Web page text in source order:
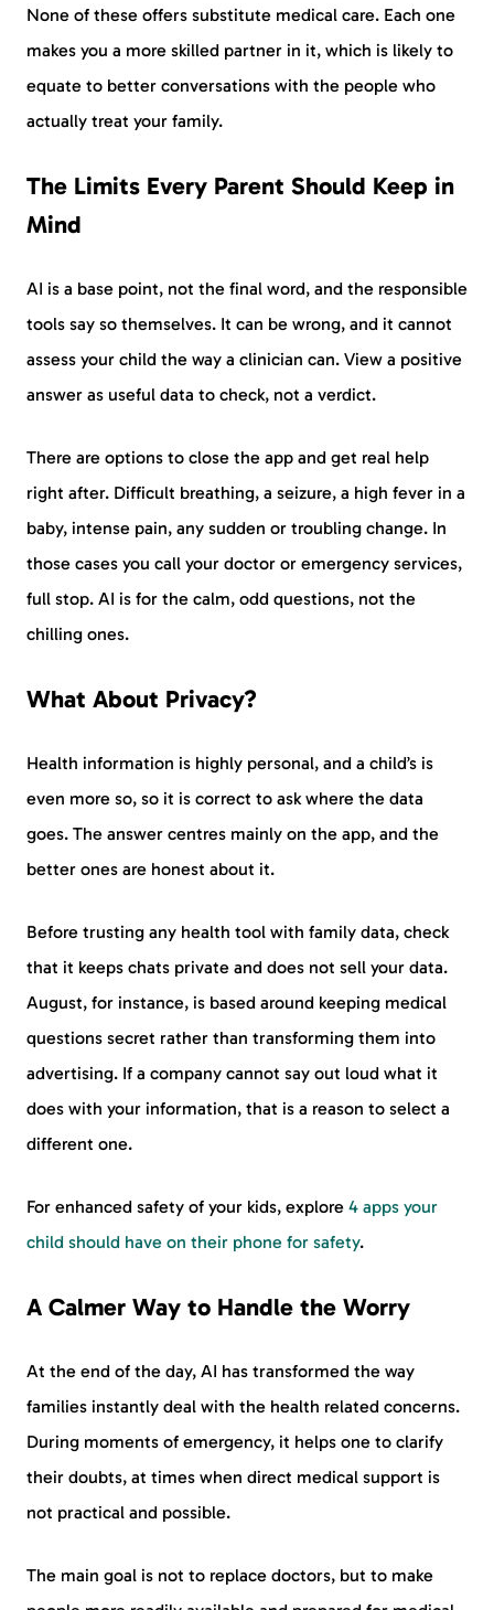
None of these offers substitute medical care. Each one
makes you a more skilled partner in it, which is likely to
equate to better conversations with the people who
actually treat your family.
The Limits Every Parent Should Keep in
Mind
AI is a base point, not the final word, and the responsible
tools say so themselves. It can be wrong, and it cannot
assess your child the way a clinician can. View a positive
answer as useful data to check, not a verdict.
There are options to close the app and get real help
right after. Difficult breathing, a seizure, a high fever in a
baby, intense pain, any sudden or troubling change. In
those cases you call your doctor or emergency services,
full stop. AI is for the calm, odd questions, not the
chilling ones.
What About Privacy?
Health information is highly personal, and a child’s is
even more so, so it is correct to ask where the data
goes. The answer centres mainly on the app, and the
better ones are honest about it.
Before trusting any health tool with family data, check
that it keeps chats private and does not sell your data.
August, for instance, is based around keeping medical
questions secret rather than transforming them into
advertising. If a company cannot say out loud what it
does with your information, that is a reason to select a
different one.
For enhanced safety of your kids, explore 4 apps your
child should have on their phone for safety.
A Calmer Way to Handle the Worry
At the end of the day, AI has transformed the way
families instantly deal with the health related concerns.
During moments of emergency, it helps one to clarify
their doubts, at times when direct medical support is
not practical and possible.
The main goal is not to replace doctors, but to make